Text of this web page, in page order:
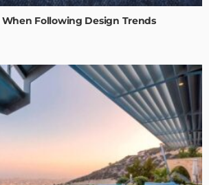
Following Design Trends